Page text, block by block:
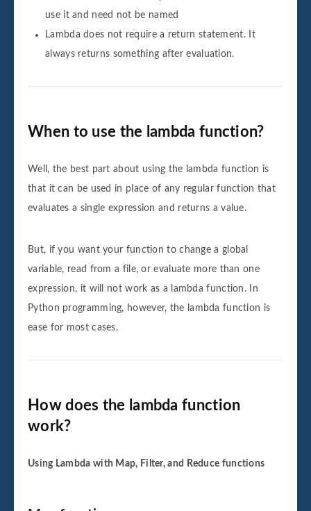
use it and need not be named
Lambda does not require a return statement. It
always returns something after evaluation.
When to use the lambda function?
Well, the best part about using the lambda function is
that it can be used in place of any regular function that
evaluates a single expression and returns a value.
But, if you want your function to change a global
variable, read from a file, or evaluate more than one
expression, it will not work as a lambda function. In
Python programming, however, the lambda function is
ease for most cases.
How does the lambda function
work?
Using Lambda with Map, Filter, and Reduce functions